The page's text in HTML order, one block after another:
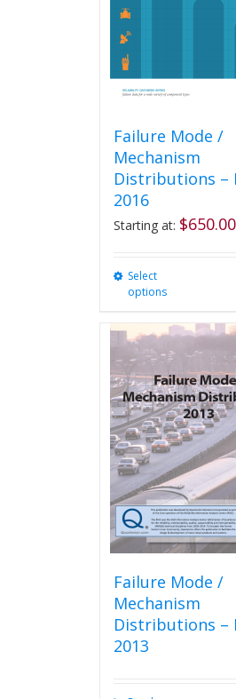
Failure Mode /
Mechanism
Distributions –
2016
Starting at: $650.00
Select
options
The
may
be
on
the
page
Failure Mode /
Mechanism
Distributions –
2013